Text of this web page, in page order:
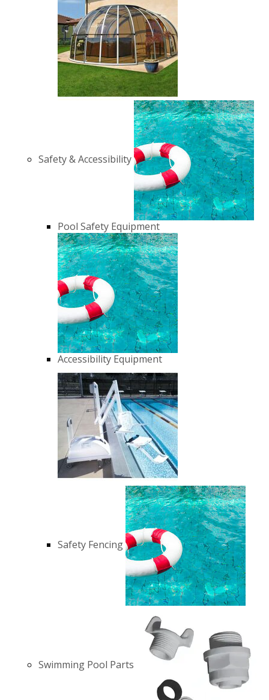
Safety & Accessibility
Pool Safety Equipment
Accessibility Equipment
Safety Fencing
Swimming Pool Parts